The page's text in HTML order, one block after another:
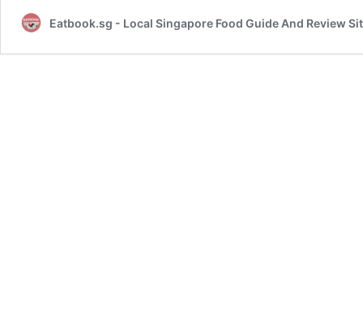
Eatbook.sg - Local Singapore Food Guide And Review